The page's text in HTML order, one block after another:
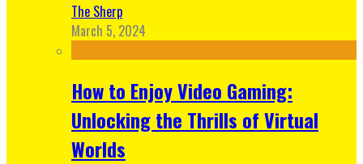
The Sherp
March 5, 2024
How to Enjoy Video Gaming:
Unlocking the Thrills of Virtual
Worlds